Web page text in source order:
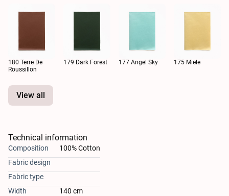
180 Terre De
Roussillon
179 Dark Forest 177 Angel Sky 175 Miele
View all
Technical information
Composition
100% Cotton
Fabric design
Fabric type
Width
140 cm